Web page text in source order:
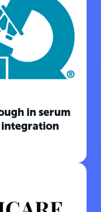
in serum
integration